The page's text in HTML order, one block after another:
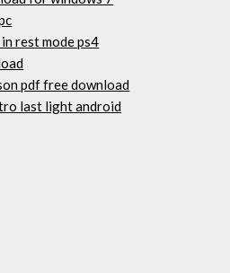
rest mode ps4
pdf free download
last light android